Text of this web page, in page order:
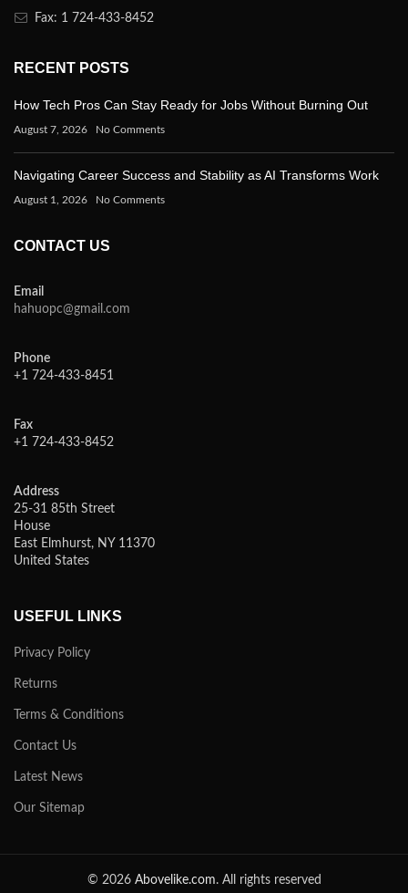
Fax: 1 724-433-8452
RECENT POSTS
How Tech Pros Can Stay Ready for Jobs Without Burning Out
August 7, 2026 No Comments
Navigating Career Success and Stability as AI Transforms Work
August 1, 2026 No Comments
CONTACT US
Email
hahuopc@gmail.com
Phone
+1 724-433-8451
Fax
+1 724-433-8452
Address
25-31 85th Street
House
East Elmhurst, NY 11370
United States
USEFUL LINKS
Privacy Policy
Returns
Terms & Conditions
Contact Us
Latest News
Our Sitemap
© 2026 Abovelike.com. All rights reserved